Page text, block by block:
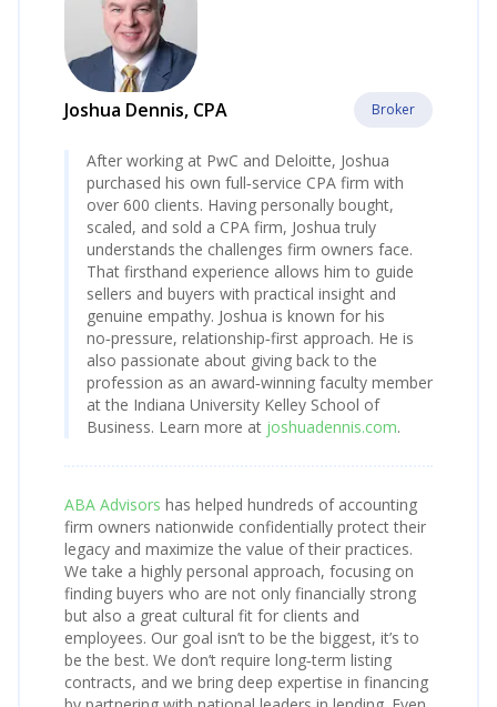
Joshua Dennis, CPA Broker
After working at PwC and Deloitte, Joshua
purchased his own full‑service CPA firm with
over 600 clients. Having personally bought,
scaled, and sold a CPA firm, Joshua truly
understands the challenges firm owners face.
That firsthand experience allows him to guide
sellers and buyers with practical insight and
genuine empathy. Joshua is known for his
no‑pressure, relationship‑first approach. He is
also passionate about giving back to the
profession as an award‑winning faculty member
at the Indiana University Kelley School of
Business. Learn more at joshuadennis.com.
ABA Advisors has helped hundreds of accounting
firm owners nationwide confidentially protect their
legacy and maximize the value of their practices.
We take a highly personal approach, focusing on
finding buyers who are not only financially strong
but also a great cultural fit for clients and
employees. Our goal isn’t to be the biggest, it’s to
be the best. We don’t require long‑term listing
contracts, and we bring deep expertise in financing